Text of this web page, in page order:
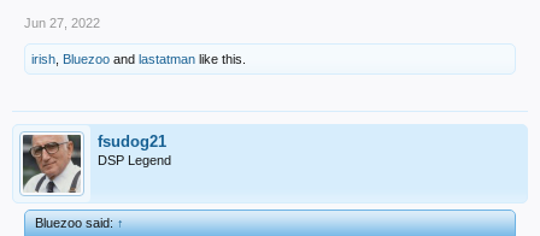
Jun 27, 2022
irish Bluezoo and lastatman like this.
fsudog21
DSP Legend
Bluezoo said:↑